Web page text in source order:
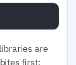
are
first: